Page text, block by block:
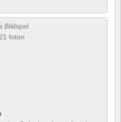
Bildspel
foton